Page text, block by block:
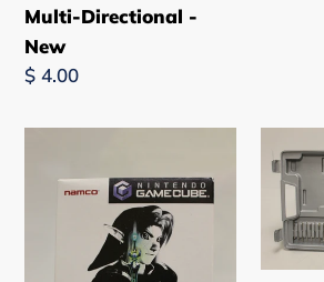
Multi-Directional -
New
Regular
$ 4.00
Nintendo
Rotary
Tool
Kit